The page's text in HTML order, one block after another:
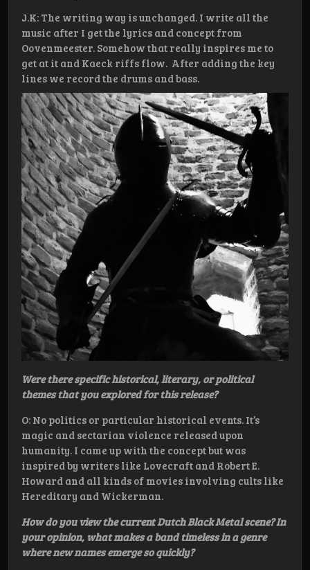
J.K: The writing way is unchanged. I write all the
music after I get the lyrics and concept from
Oovenmeester. Somehow that really inspires me to
get at it and Kaeck riffs flow. After adding the key
lines we record the drums and bass.
Were there specific historical, literary, or political
themes that you explored for this release?
O: No politics or particular historical events. It’s
magic and sectarian violence released upon
humanity. I came up with the concept but was
inspired by writers like Lovecraft and Robert E.
Howard and all kinds of movies involving cults like
Hereditary and Wickerman.
How do you view the current Dutch Black Metal scene? In
your opinion, what makes a band timeless in a genre
where new names emerge so quickly?